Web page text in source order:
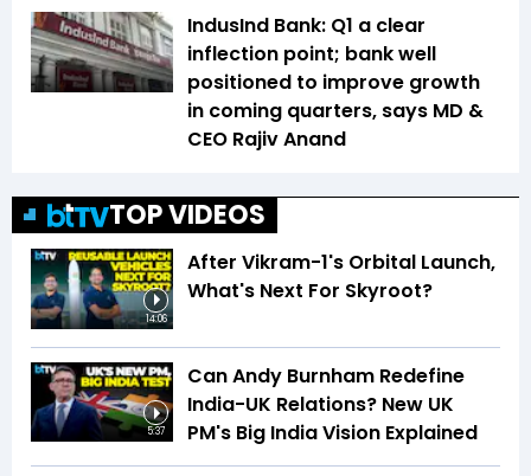
IndusInd Bank: Q1 a clear
inflection point; bank well
positioned to improve growth
in coming quarters, says MD &
CEO Rajiv Anand
TOP VIDEOS
14:06
After Vikram-1's Orbital Launch,
What's Next For Skyroot?
5:37
Can Andy Burnham Redefine
India-UK Relations? New UK
PM's Big India Vision Explained